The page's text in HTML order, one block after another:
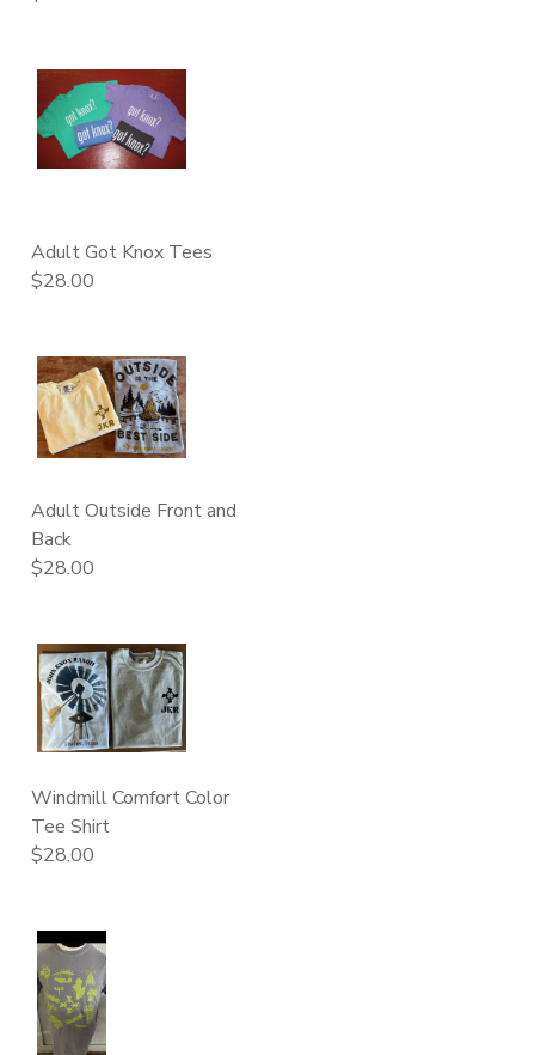
Adult Got Knox Tees
$28.00
Adult Outside Front and
Back
$28.00
Windmill Comfort Color
Tee Shirt
$28.00